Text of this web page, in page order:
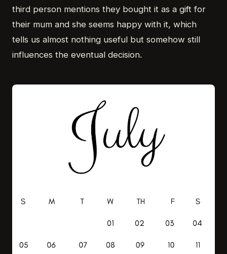
third person mentions they bought it as a gift for
their mum and she seems happy with it, which
tells us almost nothing useful but somehow still
influences the eventual decision.